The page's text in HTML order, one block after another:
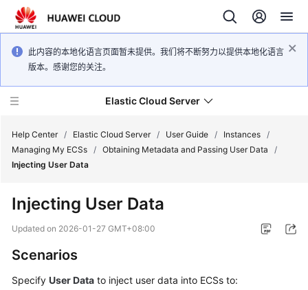
此内容的本地化语言页面暂未提供。我们将不断努力以提供本地化语言
版本。感谢您的关注。
Elastic Cloud Server
Service
Help Center / Elastic Cloud Server / User Guide / Instances /
Managing My ECSs / Obtaining Metadata and Passing User Data
/
Injecting User Data
Injecting User Data
Updated on 2026-01-27 GMT+08:00
Scenarios
Specify User Data to inject user data into ECSs to: